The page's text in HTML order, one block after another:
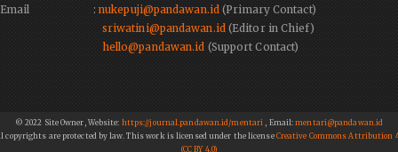
Email : nukepuji@pandawan.id (Primary Contact)
sriwatini@pandawan.id (Editor in Chief)
hello@pandawan.id (Support Contact)
© 2022 Site Owner, Website: https://journal.pandawan.id/mentari , Email:mentari@pandawan.id
copyrights are protected by law. This work is licensed under the licenseCreative Commons Attribution
(CC BY 4.0)